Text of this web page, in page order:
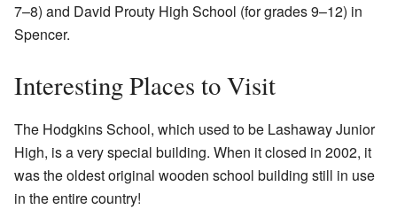
7–8) and David Prouty High School (for grades 9–12) in
Spencer.
Interesting Places to Visit
The Hodgkins School, which used to be Lashaway Junior
High, is a very special building. When it closed in 2002, it
was the oldest original wooden school building still in use
in the entire country!